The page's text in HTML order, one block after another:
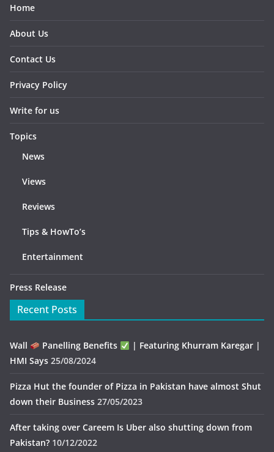
Home
About Us
Contact Us
Privacy Policy
Write for us
Topics
News
Views
Reviews
Tips & HowTo’s
Entertainment
Press Release
Recent Posts
Wall Panelling Benefits
| Featuring Khurram Karegar |
HMI Says 25/08/2024
Pizza Hut the founder of Pizza in Pakistan have almost Shut
down their Business 27/05/2023
After taking over Careem Is Uber also shutting down from
Pakistan? 10/12/2022